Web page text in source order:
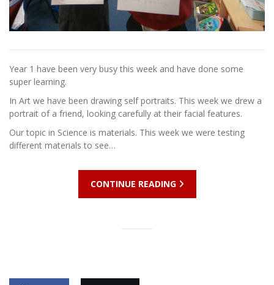
Year 1 have been very busy this week and have done some
super learning.
In Art we have been drawing self portraits. This week we drew a
portrait of a friend, looking carefully at their facial features.
Our topic in Science is materials. This week we were testing
different materials to see…
CONTINUE READING